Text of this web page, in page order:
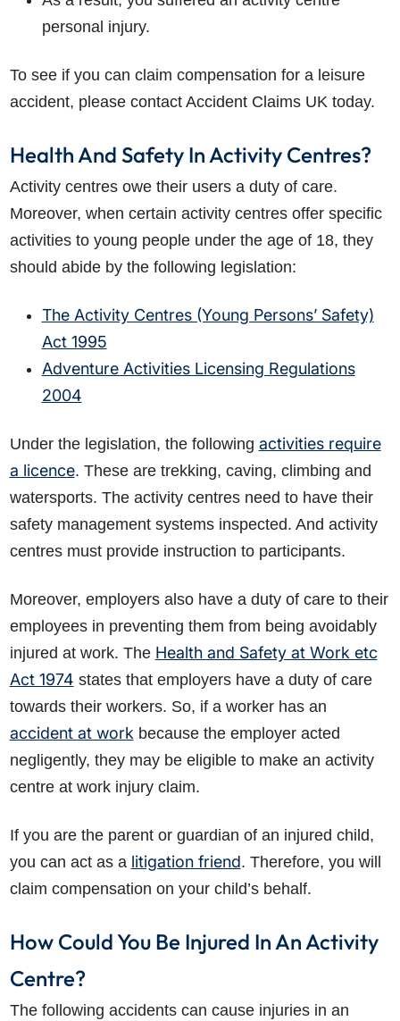
personal injury.
To see if you can claim compensation for a leisure
accident, please contact Accident Claims UK today.
Health And Safety In Activity Centres?
Activity centres owe their users a duty of care.
Moreover, when certain activity centres offer specific
activities to young people under the age of 18, they
should abide by the following legislation:
The Activity Centres (Young Persons’ Safety)
Act 1995
Adventure Activities Licensing Regulations
2004
Under the legislation, the following activities require
a licence. These are trekking, caving, climbing and
watersports. The activity centres need to have their
safety management systems inspected. And activity
centres must provide instruction to participants.
Moreover, employers also have a duty of care to their
employees in preventing them from being avoidably
injured at work. The Health and Safety at Work etc
Act 1974 states that employers have a duty of care
towards their workers. So, if a worker has an
accident at workbecause the employer acted
negligently, they may be eligible to make an activity
centre at work injury claim.
If you are the parent or guardian of an injured child,
you can act as a litigation friend. Therefore, you will
claim compensation on your child’s behalf.
How Could You Be Injured In An Activity
Centre?
The following accidents can cause injuries in an